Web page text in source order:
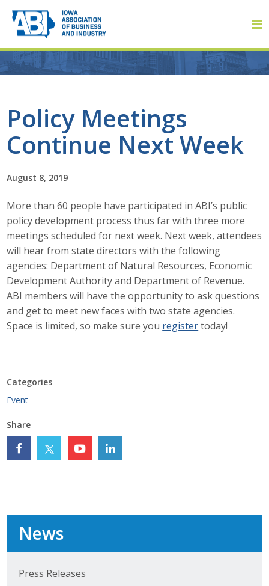
Policy Meetings
Continue Next Week
August 8, 2019
More than 60 people have participated in ABI’s public
policy development process thus far with three more
meetings scheduled for next week. Next week, attendees
will hear from state directors with the following
agencies: Department of Natural Resources, Economic
Development Authority and Department of Revenue.
ABI members will have the opportunity to ask questions
and get to meet new faces with two state agencies.
Space is limited, so make sure you registertoday!
Categories
Event
Share
News
Press Releases
About
History
Board of Directors
Staff
Career Opportunities
Contact Us
Why ABI
Renew Membership
Top Supporters
Donate Online